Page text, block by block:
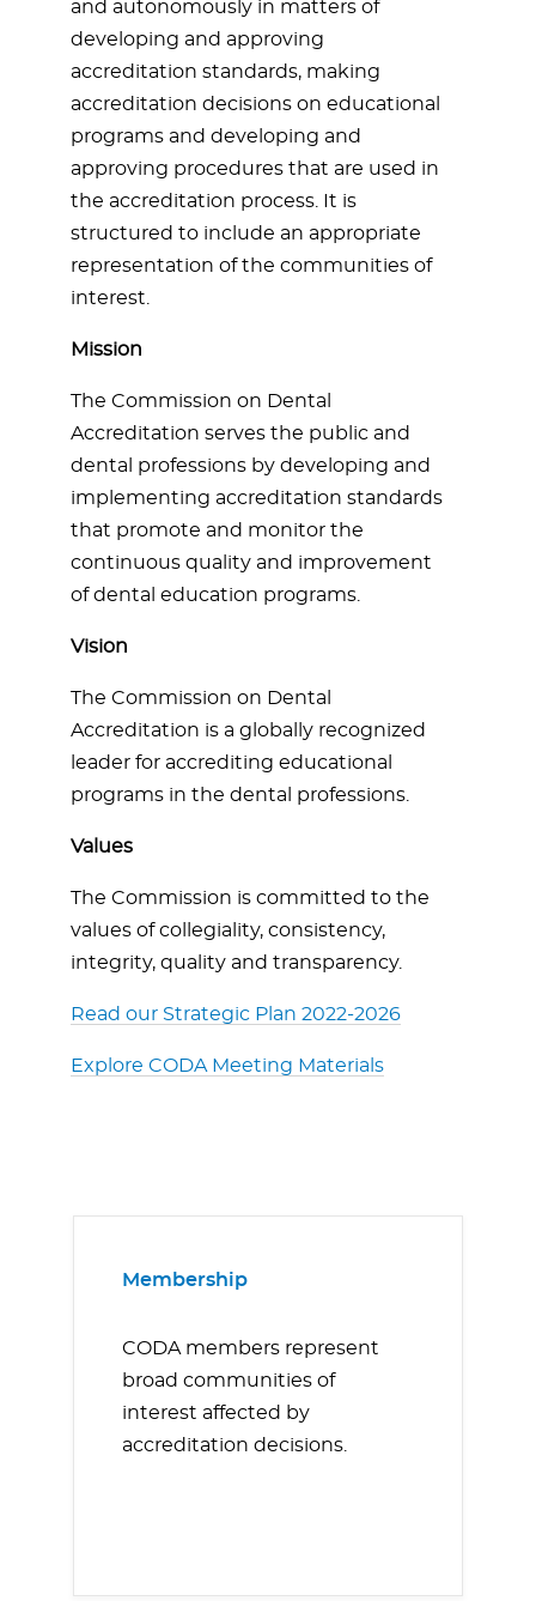
and autonomously in matters of
developing and approving
accreditation standards, making
accreditation decisions on educational
programs and developing and
approving procedures that are used in
the accreditation process. It is
structured to include an appropriate
representation of the communities of
interest.
Mission
The Commission on Dental
Accreditation serves the public and
dental professions by developing and
implementing accreditation standards
that promote and monitor the
continuous quality and improvement
of dental education programs.
Vision
The Commission on Dental
Accreditation is a globally recognized
leader for accrediting educational
programs in the dental professions.
Values
The Commission is committed to the
values of collegiality, consistency,
integrity, quality and transparency.
Read our Strategic Plan 2022-2026
Explore CODA Meeting Materials
Membership
CODA members represent
broad communities of
interest affected by
accreditation decisions.